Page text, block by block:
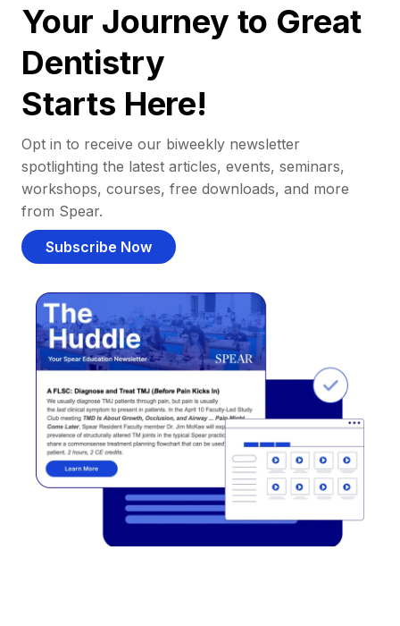
Your Journey to Great
Dentistry
Starts Here!
Opt in to receive our biweekly newsletter
spotlighting the latest articles, events, seminars,
workshops, courses, free downloads, and more
from Spear.
Subscribe Now